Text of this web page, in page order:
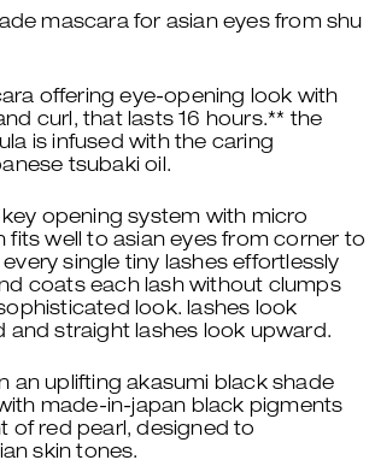
mascara for asian eyes from shu
offering eye-opening look with
curl, that lasts 16 hours.** the
is infused with the caring
tsubaki oil.​
opening system with micro
fits well to asian eyes from corner to
single tiny lashes effortlessly
coats each lash without clumps
look. lashes look
and straight lashes look upward.
an uplifting akasumi black shade
made-in-japan black pigments
of red pearl, designed to
skin tones.​